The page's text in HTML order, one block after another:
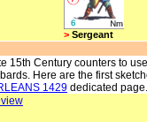
> Sergeant
15th Century counters to
Here are the first
1429 dedicated page.